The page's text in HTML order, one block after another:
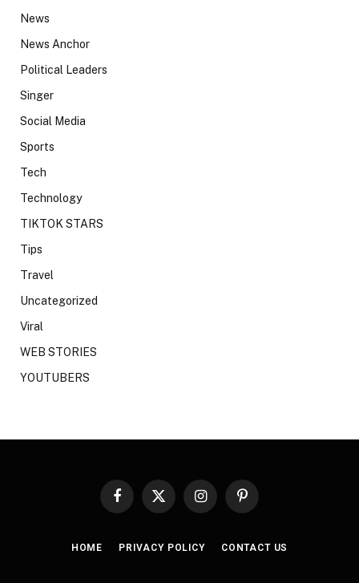
News
News Anchor
Political Leaders
Singer
Social Media
Sports
Tech
Technology
TIKTOK STARS
Tips
Travel
Uncategorized
Viral
WEB STORIES
YOUTUBERS
Facebook
X
InstagramPinterest
HOME PRIVACY POLICY CONTACT US